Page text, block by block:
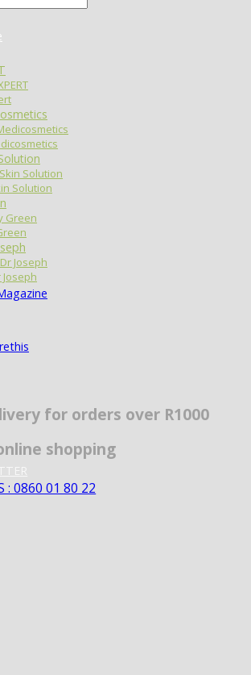
Solution
Solution
Green
Joseph
Joseph
for orders over R1000
shopping
: 0860 01 80 22